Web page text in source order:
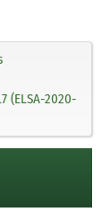
(ELSA-2020-